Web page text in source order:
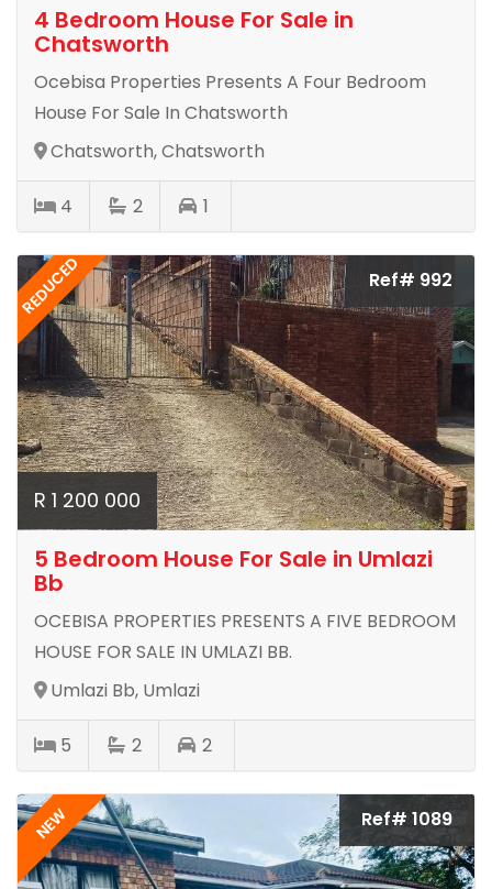
4 Bedroom House For Sale in
Chatsworth
Ocebisa Properties Presents A Four Bedroom
House For Sale In Chatsworth
Chatsworth, Chatsworth
4 2 1
REDUCED Ref# 992
R 1 200 000
5 Bedroom House For Sale in Umlazi
Bb
OCEBISA PROPERTIES PRESENTS A FIVE BEDROOM
HOUSE FOR SALE IN UMLAZI BB.
Umlazi Bb, Umlazi
5 2 2
NEW Ref# 1089